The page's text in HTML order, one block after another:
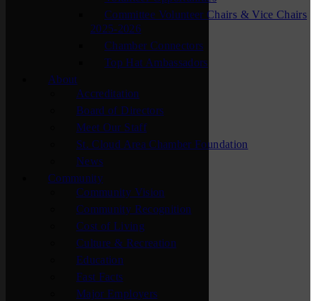
Committee Volunteer Chairs & Vice Chairs
2025-2026
Chamber Connectors
Top Hat Ambassadors
About
Accreditation
Board of Directors
Meet Our Staff
St. Cloud Area Chamber Foundation
News
Community
Community Vision
Community Recognition
Cost of Living
Culture & Recreation
Education
Fast Facts
Major Employers